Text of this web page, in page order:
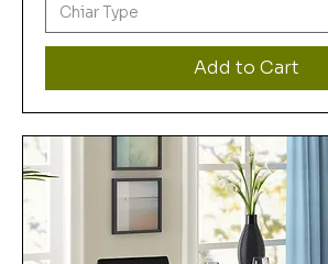
Add to Cart